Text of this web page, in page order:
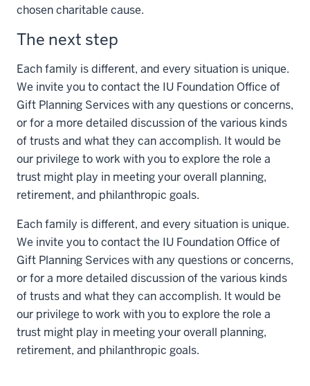
chosen charitable cause.
The next step
Each family is different, and every situation is unique.
We invite you to contact the IU Foundation Office of
Gift Planning Services with any questions or concerns,
or for a more detailed discussion of the various kinds
of trusts and what they can accomplish. It would be
our privilege to work with you to explore the role a
trust might play in meeting your overall planning,
retirement, and philanthropic goals.
Each family is different, and every situation is unique.
We invite you to contact the IU Foundation Office of
Gift Planning Services with any questions or concerns,
or for a more detailed discussion of the various kinds
of trusts and what they can accomplish. It would be
our privilege to work with you to explore the role a
trust might play in meeting your overall planning,
retirement, and philanthropic goals.